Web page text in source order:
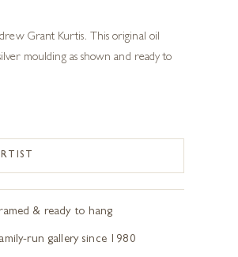
Grant Kurtis. This original oil
moulding as shown and ready to
& ready to hang
run gallery since 1980